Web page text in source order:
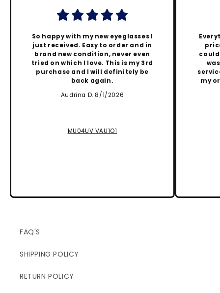
So happy with my new eyeglasses I
just received. Easy to order and in
brand new condition, never even
tried on which I love. This is my 3rd
purchase and I will definitely be
back again.
Audrina D. 8/1/2026
MU04UV VAU1O1
my
FAQ'S
SHIPPING POLICY
RETURN POLICY